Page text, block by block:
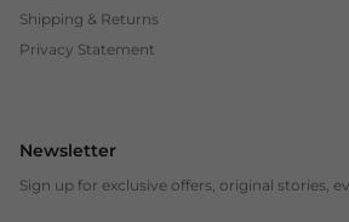
Shipping & Returns
Privacy Statement
Newsletter
Sign up for exclusive offers, original stories,